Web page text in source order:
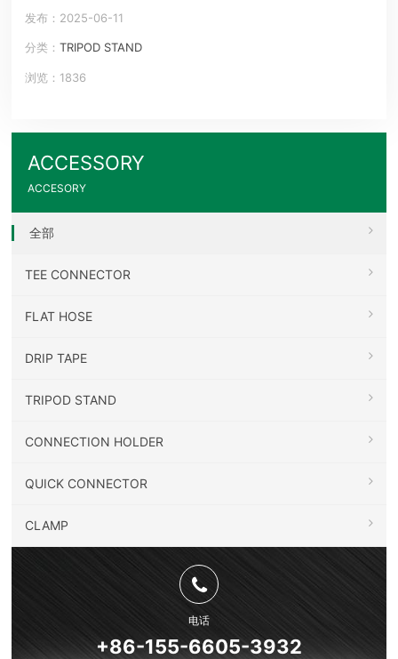
发布：2025-06-11
分类： TRIPOD STAND
浏览：1836
ACCESSORY
ACCESORY
全部
TEE CONNECTOR
FLAT HOSE
DRIP TAPE
TRIPOD STAND
CONNECTION HOLDER
QUICK CONNECTOR
CLAMP
电话
+86-155-6605-3932